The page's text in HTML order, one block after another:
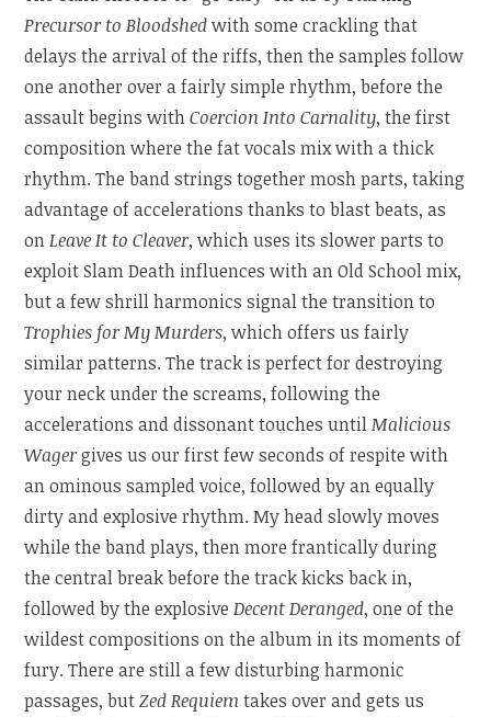
Precursor to Bloodshedwith some crackling that
delays the arrival of the riffs, then the samples follow
one another over a fairly simple rhythm, before the
assault begins withCoercion Into Carnality, the first
composition where the fat vocals mix with a thick
rhythm. The band strings together mosh parts, taking
advantage of accelerations thanks to blast beats, as
onLeave It to Cleaver, which uses its slower parts to
exploit Slam Death influences with an Old School mix,
but a few shrill harmonics signal the transition to
Trophies for My Murders, which offers us fairly
similar patterns. The track is perfect for destroying
your neck under the screams, following the
accelerations and dissonant touches untilMalicious
Wagergives us our first few seconds of respite with
an ominous sampled voice, followed by an equally
dirty and explosive rhythm. My head slowly moves
while the band plays, then more frantically during
the central break before the track kicks back in,
followed by the explosiveDecent Deranged, one of the
wildest compositions on the album in its moments of
fury. There are still a few disturbing harmonic
passages, butZed Requiem takes over and gets us